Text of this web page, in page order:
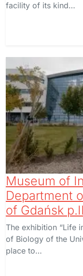
facility of its kind…
Museum of
Department
of Gdańsk p.II
The exhibition “Life
of Biology of the
place to…